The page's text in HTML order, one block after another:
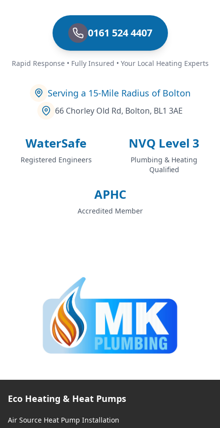
0161 524 4407
Rapid Response • Fully Insured • Your Local Heating Experts
Serving a 15-Mile Radius of Bolton
66 Chorley Old Rd, Bolton, BL1 3AE
WaterSafe
Registered Engineers
NVQ Level 3
Plumbing & Heating
Qualified
APHC
Accredited Member
Eco Heating & Heat Pumps
Air Source Heat Pump Installation